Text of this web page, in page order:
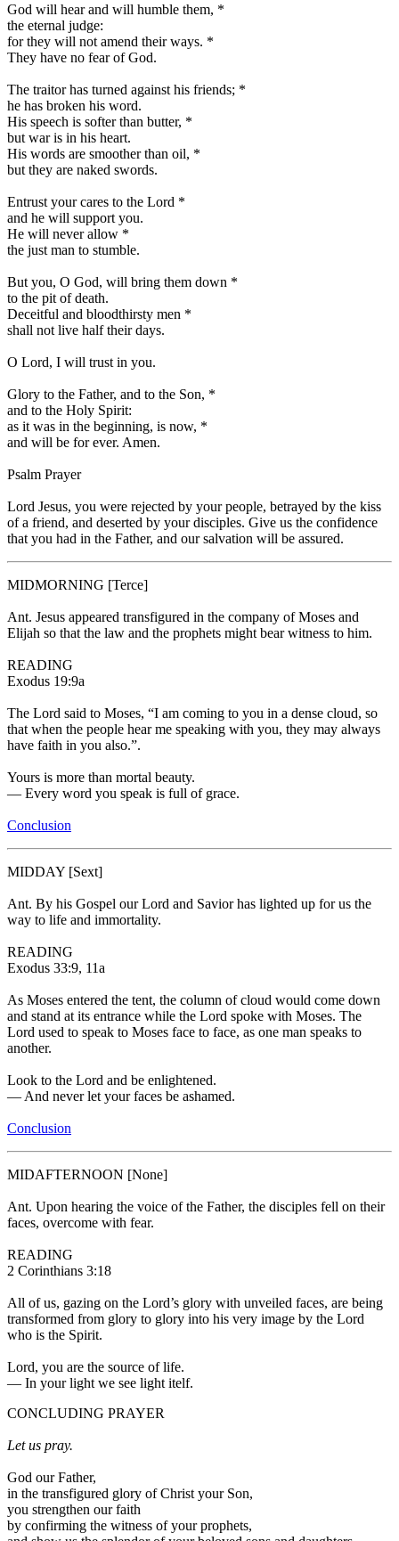
God will hear and will humble them, *
the eternal judge:
for they will not amend their ways. *
They have no fear of God.
The traitor has turned against his friends; *
he has broken his word.
His speech is softer than butter, *
but war is in his heart.
His words are smoother than oil, *
but they are naked swords.
Entrust your cares to the Lord *
and he will support you.
He will never allow *
the just man to stumble.
But you, O God, will bring them down *
to the pit of death.
Deceitful and bloodthirsty men *
shall not live half their days.
O Lord, I will trust in you.
Glory to the Father, and to the Son, *
and to the Holy Spirit:
as it was in the beginning, is now, *
and will be for ever. Amen.
Psalm Prayer
Lord Jesus, you were rejected by your people, betrayed by the kiss
of a friend, and deserted by your disciples. Give us the confidence
that you had in the Father, and our salvation will be assured.
MIDMORNING [Terce]
Ant. Jesus appeared transfigured in the company of Moses and
Elijah so that the law and the prophets might bear witness to him.
READING
Exodus 19:9a
The Lord said to Moses, “I am coming to you in a dense cloud, so
that when the people hear me speaking with you, they may always
have faith in you also.”.
Yours is more than mortal beauty.
— Every word you speak is full of grace.
Conclusion
MIDDAY [Sext]
Ant. By his Gospel our Lord and Savior has lighted up for us the
way to life and immortality.
READING
Exodus 33:9, 11a
As Moses entered the tent, the column of cloud would come down
and stand at its entrance while the Lord spoke with Moses. The
Lord used to speak to Moses face to face, as one man speaks to
another.
Look to the Lord and be enlightened.
— And never let your faces be ashamed.
Conclusion
MIDAFTERNOON [None]
Ant. Upon hearing the voice of the Father, the disciples fell on their
faces, overcome with fear.
READING
2 Corinthians 3:18
All of us, gazing on the Lord’s glory with unveiled faces, are being
transformed from glory to glory into his very image by the Lord
who is the Spirit.
Lord, you are the source of life.
— In your light we see light itelf.
CONCLUDING PRAYER
Let us pray.
God our Father,
in the transfigured glory of Christ your Son,
you strengthen our faith
by confirming the witness of your prophets,